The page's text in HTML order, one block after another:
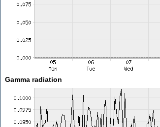
Gamma radiation